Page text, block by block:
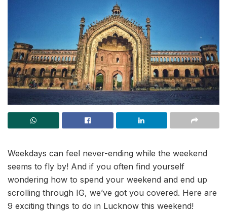
Weekdays can feel never-ending while the weekend
seems to fly by! And if you often find yourself
wondering how to spend your weekend and end up
scrolling through IG, we’ve got you covered. Here are
9 exciting things to do in Lucknow this weekend!